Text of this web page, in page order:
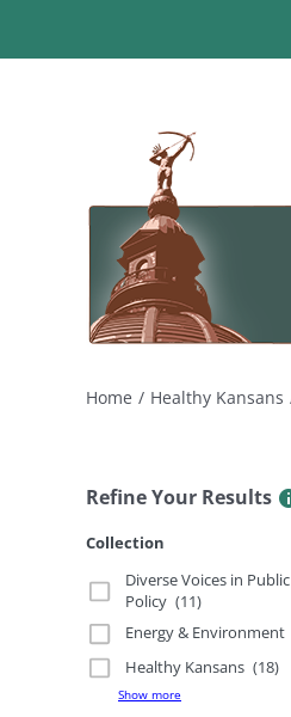
Home Healthy Kansans
Refine Your Results
Collection
Diverse Voices in Public
Policy (11)
Energy & Environment
Healthy Kansans (18)
Show more